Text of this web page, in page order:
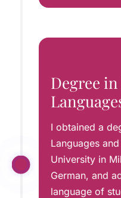
Degree
I obtained a
Languages
University in
German, and
language of